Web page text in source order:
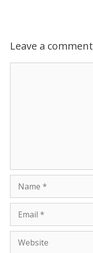
Leave a comment